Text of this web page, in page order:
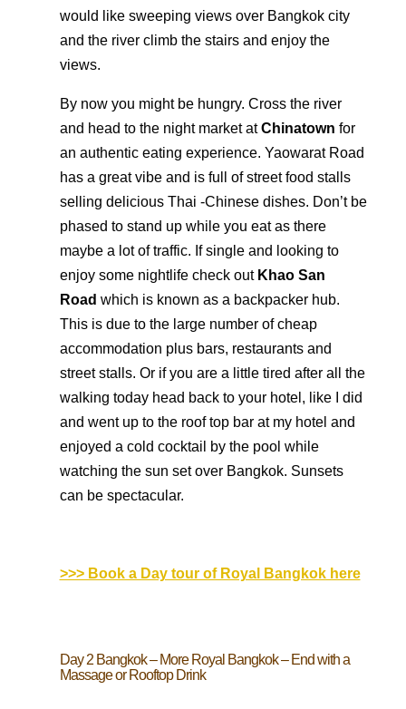
would like sweeping views over Bangkok city
and the river climb the stairs and enjoy the
views.
By now you might be hungry. Cross the river
and head to the night market atChinatown for
an authentic eating experience. Yaowarat Road
has a great vibe and is full of street food stalls
selling delicious Thai -Chinese dishes. Don’t be
phased to stand up while you eat as there
maybe a lot of traffic. If single and looking to
enjoy some nightlife check out Khao San
Road which is known as a backpacker hub.
This is due to the large number of cheap
accommodation plus bars, restaurants and
street stalls. Or if you are a little tired after all the
walking today head back to your hotel, like I did
and went up to the roof top bar at my hotel and
enjoyed a cold cocktail by the pool while
watching the sun set over Bangkok. Sunsets
can be spectacular.
>>> Book a Day tour of Royal Bangkok here
Day 2 Bangkok – More Royal Bangkok – End with a
Massage or Rooftop Drink